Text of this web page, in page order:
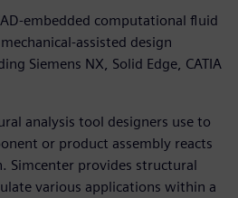
embedded computational fluid
assisted design
Siemens NX, Solid Edge, CATIA
analysis tool designers use to
or product assembly reacts
Simcenter provides structural
various applications within a